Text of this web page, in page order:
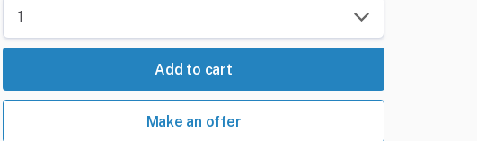
Add to cart
Make an offer